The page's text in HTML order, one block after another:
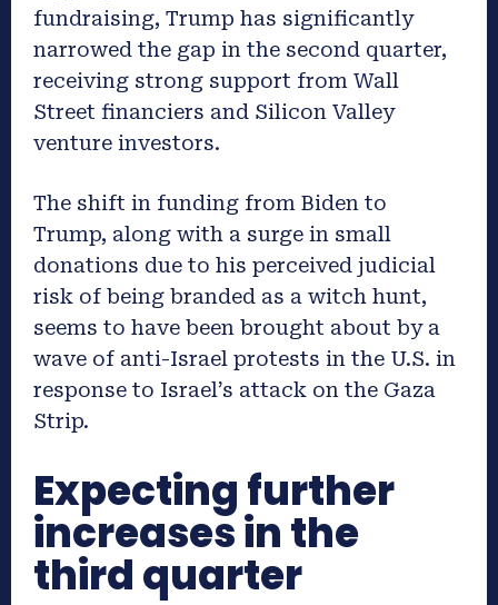
fundraising, Trump has significantly
narrowed the gap in the second quarter,
receiving strong support from Wall
Street financiers and Silicon Valley
venture investors.
The shift in funding from Biden to
Trump, along with a surge in small
donations due to his perceived judicial
risk of being branded as a witch hunt,
seems to have been brought about by a
wave of anti-Israel protests in the U.S. in
response to Israel’s attack on the Gaza
Strip.
Expecting further
increases in the
third quarter